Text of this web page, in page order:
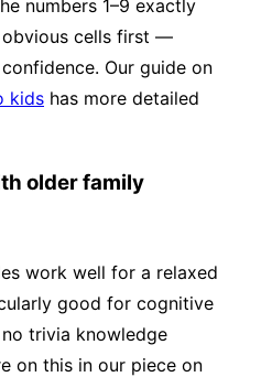
numbers 1–9 exactly
obvious cells first —
Our guide on
kids has more detailed
older family
work well for a relaxed
good for cognitive
trivia knowledge
on this in our piece on